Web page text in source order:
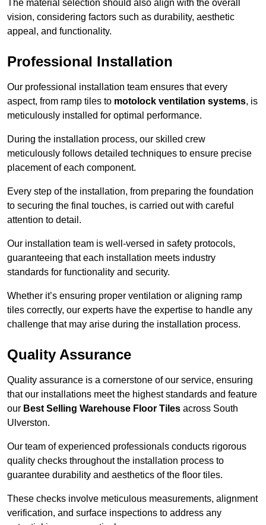
The material selection should also align with the overall
vision, considering factors such as durability, aesthetic
appeal, and functionality.
Professional Installation
Our professional installation team ensures that every
aspect, from ramp tiles to motolock ventilation systems, is
meticulously installed for optimal performance.
During the installation process, our skilled crew
meticulously follows detailed techniques to ensure precise
placement of each component.
Every step of the installation, from preparing the foundation
to securing the final touches, is carried out with careful
attention to detail.
Our installation team is well-versed in safety protocols,
guaranteeing that each installation meets industry
standards for functionality and security.
Whether it’s ensuring proper ventilation or aligning ramp
tiles correctly, our experts have the expertise to handle any
challenge that may arise during the installation process.
Quality Assurance
Quality assurance is a cornerstone of our service, ensuring
that our installations meet the highest standards and feature
our Best Selling Warehouse Floor Tiles across South
Ulverston.
Our team of experienced professionals conducts rigorous
quality checks throughout the installation process to
guarantee durability and aesthetics of the floor tiles.
These checks involve meticulous measurements, alignment
verification, and surface inspections to address any